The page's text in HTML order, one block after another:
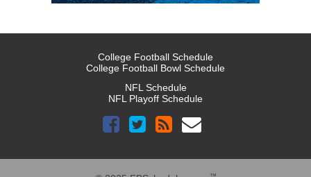
College Football Schedule
College Football Bowl Schedule
NFL Schedule
NFL Playoff Schedule